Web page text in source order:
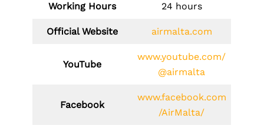
Working Hours 24 hours
Official Website airmalta.com
YouTube
www.youtube.com/
@airmalta
Facebook
www.facebook.com
/AirMalta/